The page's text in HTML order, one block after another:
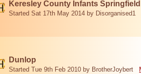
Keresley County Infants
Started Sat 17th May 2014 by Disorganised1
Dunlop
Started Tue 9th Feb 2010 by BrotherJoybert